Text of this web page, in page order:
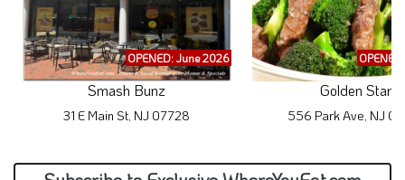
OPENED: June 2026
Smash Bunz
31 E Main St, NJ 07728
Golden Star
556 Park Ave, NJ